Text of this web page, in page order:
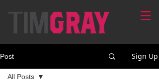
Post Sign Up
All Posts